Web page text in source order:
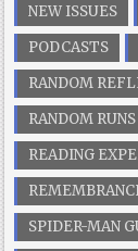
NEW ISSUES
PODCASTS
RANDOM
RANDOM
READING
SPIDER-MAN